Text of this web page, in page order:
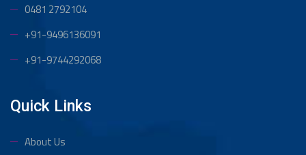
0481 2792104
+91-9496136091
+91-9744292068
Quick Links
About Us